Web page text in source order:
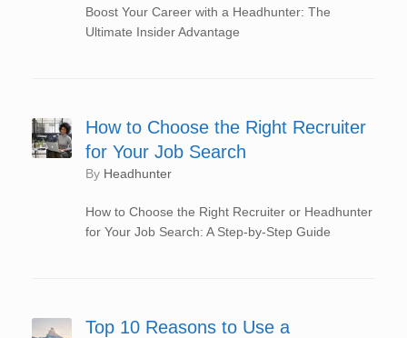
Boost Your Career with a Headhunter: The
Ultimate Insider Advantage
How to Choose the Right Recruiter
for Your Job Search
by Headhunter
How to Choose the Right Recruiter or Headhunter
for Your Job Search: A Step-by-Step Guide
Top 10 Reasons to Use a